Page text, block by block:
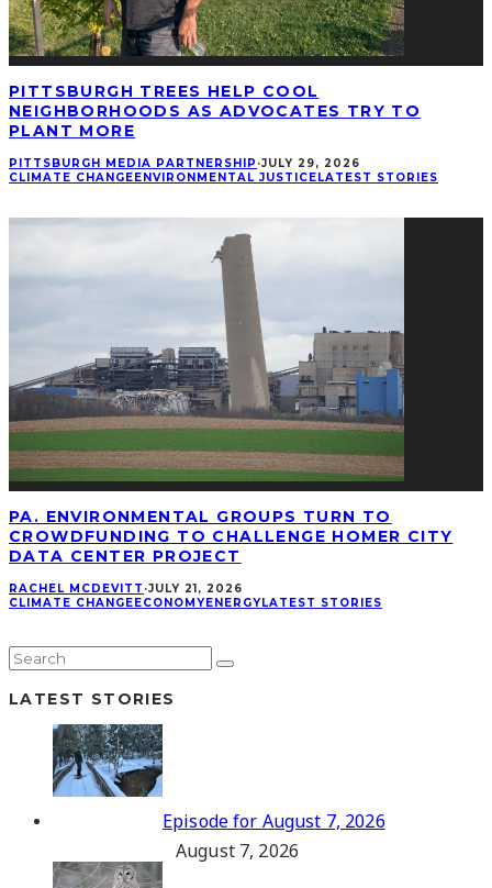
PITTSBURGH TREES HELP COOL
NEIGHBORHOODS AS ADVOCATES TRY TO
PLANT MORE
PITTSBURGH MEDIA PARTNERSHIP ·JULY 29, 2026
CLIMATE CHANGEENVIRONMENTAL JUSTICELATEST STORIES
PA. ENVIRONMENTAL GROUPS TURN TO
CROWDFUNDING TO CHALLENGE HOMER CITY
DATA CENTER PROJECT
RACHEL MCDEVITT ·JULY 21, 2026
CLIMATE CHANGEECONOMYENERGYLATEST STORIES
LATEST STORIES
Episode for August 7, 2026
August 7, 2026